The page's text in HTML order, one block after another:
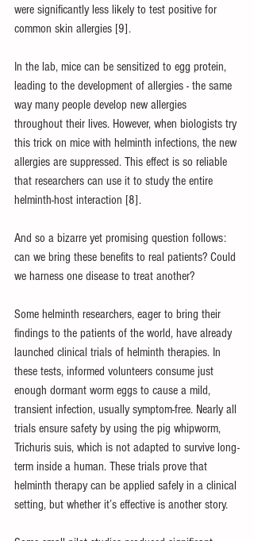
were significantly less likely to test positive for
common skin allergies [9].
In the lab, mice can be sensitized to egg protein,
leading to the development of allergies - the same
way many people develop new allergies
throughout their lives. However, when biologists try
this trick on mice with helminth infections, the new
allergies are suppressed. This effect is so reliable
that researchers can use it to study the entire
helminth-host interaction [8].
And so a bizarre yet promising question follows:
can we bring these benefits to real patients? Could
we harness one disease to treat another?
Some helminth researchers, eager to bring their
findings to the patients of the world, have already
launched clinical trials of helminth therapies. In
these tests, informed volunteers consume just
enough dormant worm eggs to cause a mild,
transient infection, usually symptom-free. Nearly all
trials ensure safety by using the pig whipworm,
Trichuris suis, which is not adapted to survive long-
term inside a human. These trials prove that
helminth therapy can be applied safely in a clinical
setting, but whether it’s effective is another story.